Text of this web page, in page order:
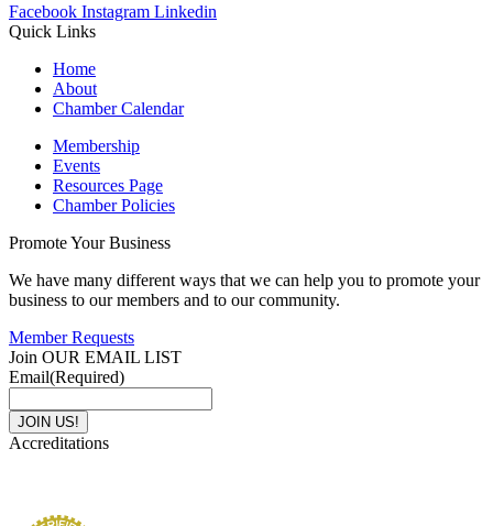
Facebook Instagram Linkedin
Quick Links
Home
About
Chamber Calendar
Membership
Events
Resources Page
Chamber Policies
Promote Your Business
We have many different ways that we can help you to promote your
business to our members and to our community.
Member Requests
Join OUR EMAIL LIST
Email(Required)
Accreditations